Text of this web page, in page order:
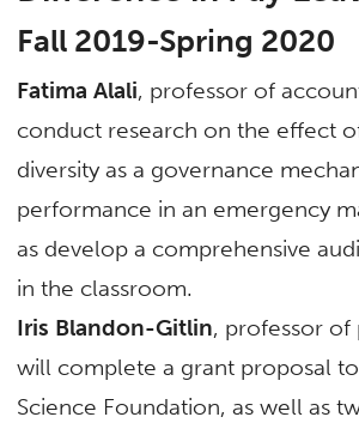
Fall 2019-Spring 2020
Fatima Alali, professor of
conduct research on the effect
diversity as a governance
performance in an emergency
as develop a comprehensive
in the classroom.
Iris Blandon-Gitlin, professor of
will complete a grant proposal
Science Foundation, as well as